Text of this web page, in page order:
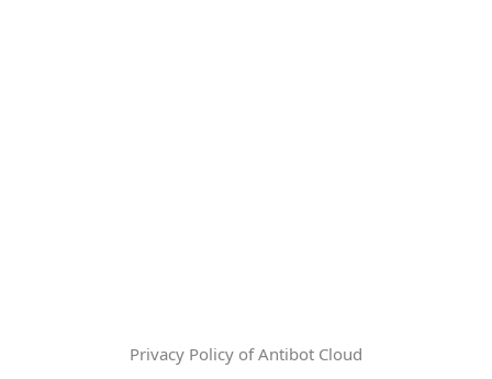
Privacy Policy of Antibot Cloud